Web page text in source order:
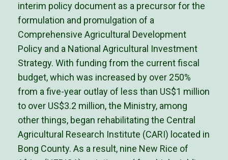
interim policy document as a precursor for the
formulation and promulgation of a
Comprehensive Agricultural Development
Policy and a National Agricultural Investment
Strategy. With funding from the current fiscal
budget, which was increased by over 250%
from a five-year outlay of less than US$1 million
to over US$3.2 million, the Ministry, among
other things, began rehabilitating the Central
Agricultural Research Institute (CARI) located in
Bong County. As a result, nine New Rice of